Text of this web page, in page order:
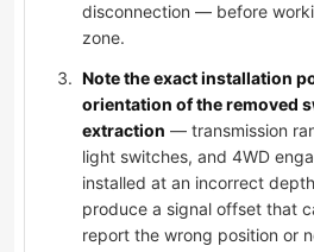
disconnection — before
zone.
Note the exact installation
orientation of the removed
extraction — transmission
light switches, and 4WD
installed at an incorrect
produce a signal offset that
report the wrong position or